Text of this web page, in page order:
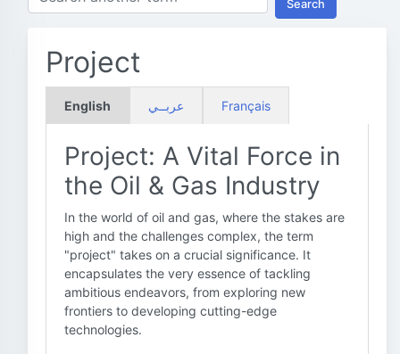
Search
Project
English عربــي Français
Project: A Vital Force in
the Oil & Gas Industry
In the world of oil and gas, where the stakes are
high and the challenges complex, the term
"project" takes on a crucial significance. It
encapsulates the very essence of tackling
ambitious endeavors, from exploring new
frontiers to developing cutting-edge
technologies.